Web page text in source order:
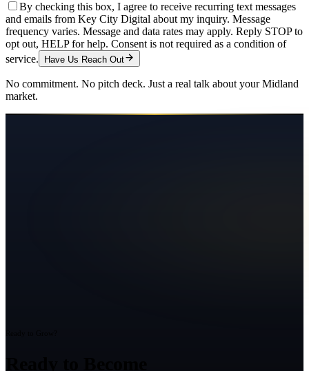
By checking this box, I agree to receive recurring text messages
and emails from Key City Digital about my inquiry. Message
frequency varies. Message and data rates may apply. Reply STOP to
opt out, HELP for help. Consent is not required as a condition of
service.
Have Us Reach Out
No commitment. No pitch deck. Just a real talk about yourMidland
market.